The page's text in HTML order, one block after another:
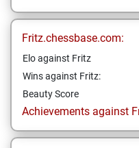
Fritz.chessbase.com:
Elo against Fritz
Wins against Fritz:
Beauty Score
Achievements against